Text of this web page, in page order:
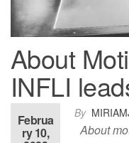
About
INFLI
By
Februa
ry 10,
About